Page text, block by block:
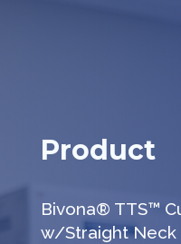
Product
Bivona® TTS™
w/Straight Neck